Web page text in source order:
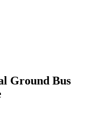
Ground Bus